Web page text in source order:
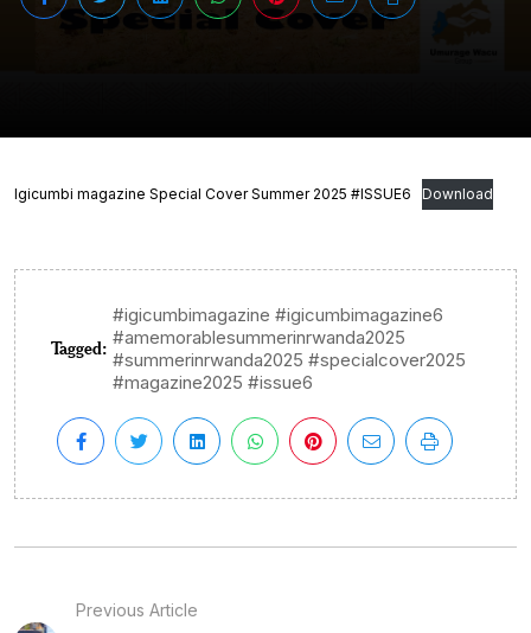
Igicumbi magazine Special Cover Summer 2025 #ISSUE6 Download
Tagged:
#igicumbimagazine #igicumbimagazine6
#amemorablesummerinrwanda2025
#summerinrwanda2025 #specialcover2025
#magazine2025 #issue6
Previous Article